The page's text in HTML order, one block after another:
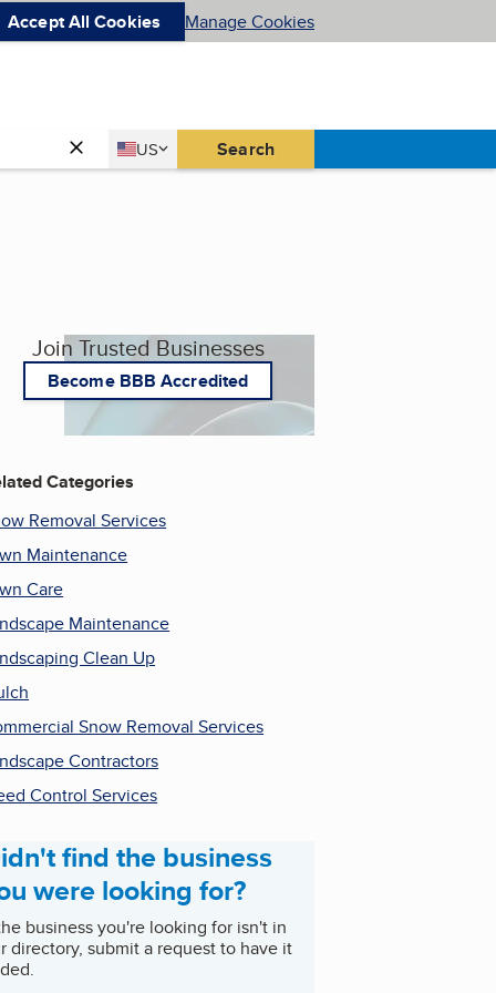
Accept All Cookies Manage Cookies
Country
US
United States Search
Join Trusted Businesses
Become BBB Accredited
Categories
Removal Services
Maintenance
Care
Maintenance
Clean Up
Snow Removal Services
Contractors
Control Services
find the business
were looking for?
business you're looking for isn't in
directory, submit a request to have it